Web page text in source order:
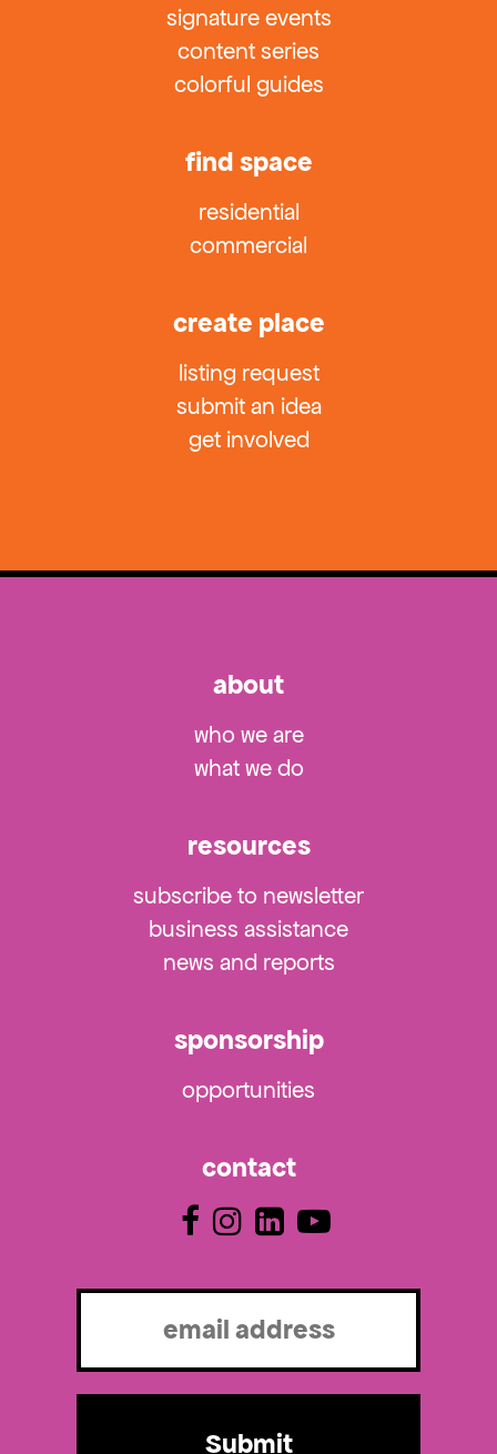
signature events
content series
colorful guides
find space
residential
commercial
create place
listing request
submit an idea
get involved
about
who we are
what we do
resources
subscribe to newsletter
business assistance
news and reports
sponsorship
opportunities
contact
Email